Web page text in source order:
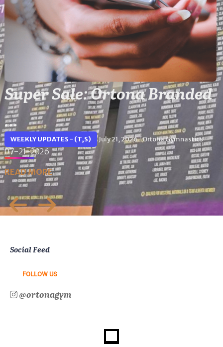
Super Sale: Ortona Branded
...
WEEKLY UPDATES - (T,S) July 21, 2026|Ortona Gymnastics
07-21-2026
READ MORE
Social Feed
FOLLOW US
@ortonagym